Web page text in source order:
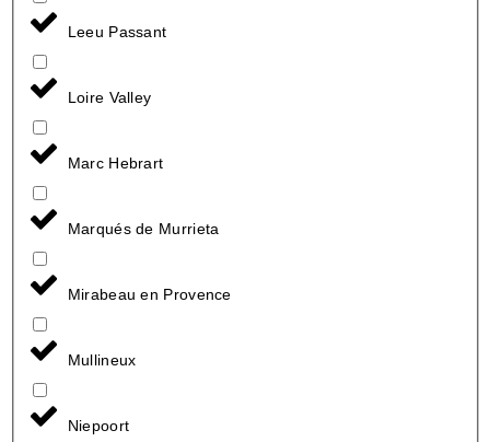
Leeu Passant
Loire Valley
Marc Hebrart
Marqués de Murrieta
Mirabeau en Provence
Mullineux
Niepoort